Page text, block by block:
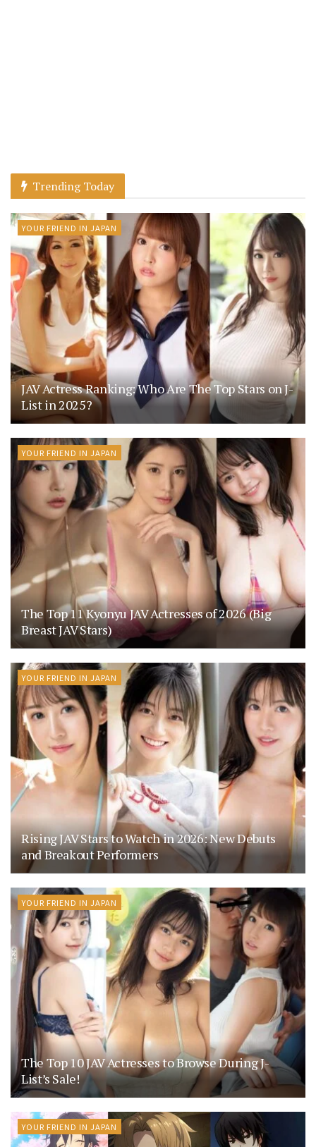
Trending Today
YOUR FRIEND IN JAPAN
JAV Actress Ranking: Who Are The Top Stars on J-
List in 2025?
YOUR FRIEND IN JAPAN
The Top 11 Kyonyu JAV Actresses of 2026 (Big
Breast JAV Stars)
YOUR FRIEND IN JAPAN
Rising JAV Stars to Watch in 2026: New Debuts
and Breakout Performers
YOUR FRIEND IN JAPAN
The Top 10 JAV Actresses to Browse During J-
List’s Sale!
YOUR FRIEND IN JAPAN